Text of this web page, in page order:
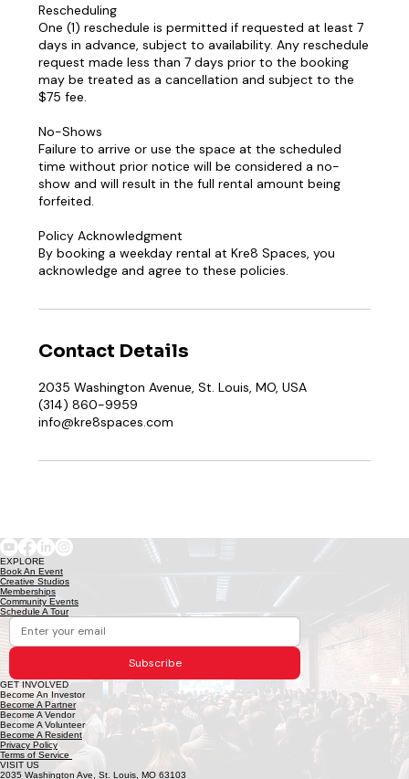
Rescheduling
One (1) reschedule is permitted if requested at least 7
days in advance, subject to availability. Any reschedule
request made less than 7 days prior to the booking
may be treated as a cancellation and subject to the
$75 fee.
No-Shows
Failure to arrive or use the space at the scheduled
time without prior notice will be considered a no-
show and will result in the full rental amount being
forfeited.
Policy Acknowledgment
By booking a weekday rental at Kre8 Spaces, you
acknowledge and agree to these policies.
Contact Details
2035 Washington Avenue, St. Louis, MO, USA
(314) 860-9959
info@kre8spaces.com
EXPLORE
Book An Event
Creative Studios
Memberships
Community Events
Schedule A Tour
Subscribe
GET INVOLVED
Become An Investor
Become A Partner
Become A Vendor
Become A Volunteer
Become A Resident
Privacy Policy
Terms of Service
VISIT US
2035 Washington Ave, St. Louis, MO 63103